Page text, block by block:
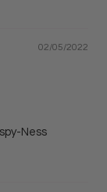
02/05/2022
Ness